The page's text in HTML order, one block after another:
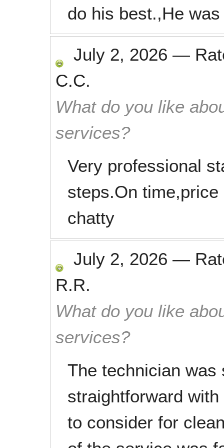
do his best.,He
July 2, 2026 —
C.C.
What do you like
services?
Very professional
steps.On
chatty
July 2, 2026 —
R.R.
What do you like
services?
The technician was
straightforward
to consider for